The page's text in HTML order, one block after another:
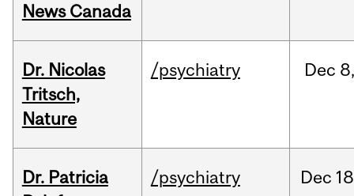
News Canada
Dr. Nicolas
Tritsch,
Nature
/psychiatry Dec
Dr. Patricia
/psychiatry Dec